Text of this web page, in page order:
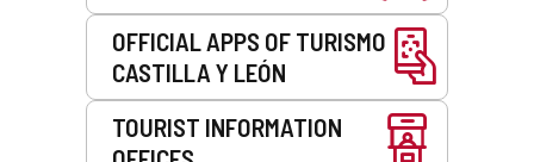
OFFICIAL APPS OF TURISMO
CASTILLA Y LEÓN
TOURIST INFORMATION